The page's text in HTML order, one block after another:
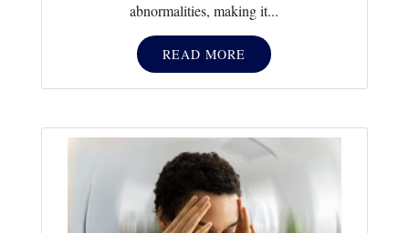
abnormalities, making it...
READ MORE